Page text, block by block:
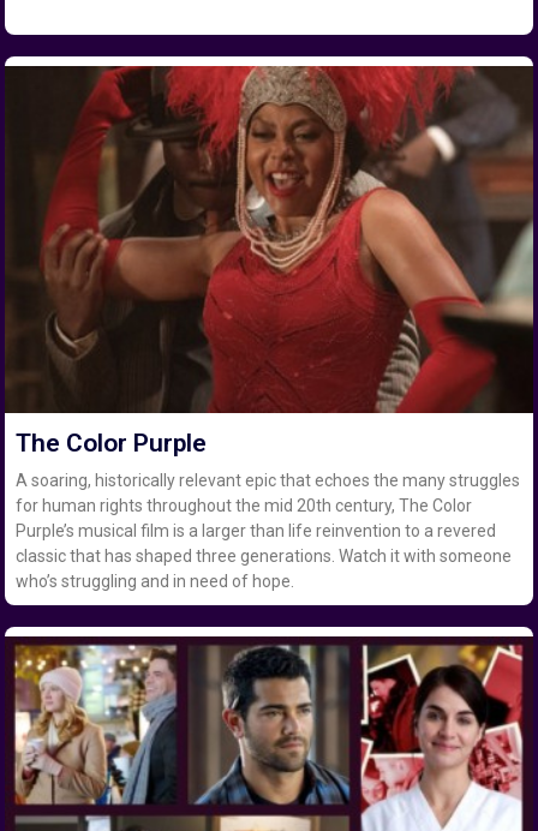
The Color Purple
A soaring, historically relevant epic that echoes the many struggles
for human rights throughout the mid 20th century, The Color
Purple’s musical film is a larger than life reinvention to a revered
classic that has shaped three generations. Watch it with someone
who’s struggling and in need of hope.